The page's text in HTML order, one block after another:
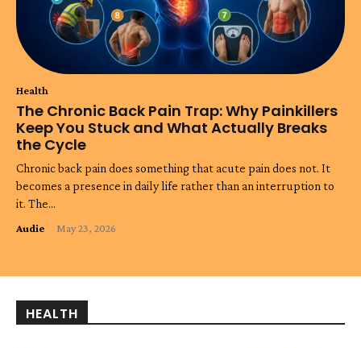
Health
The Chronic Back Pain Trap: Why Painkillers
Keep You Stuck and What Actually Breaks
the Cycle
Chronic back pain does something that acute pain does not. It
becomes a presence in daily life rather than an interruption to
it. The...
Audie - May 23, 2026
HEALTH